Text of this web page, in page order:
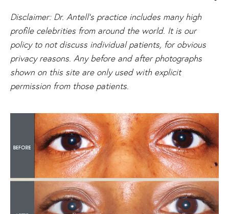
Disclaimer: Dr. Antell's practice includes many high
profile celebrities from around the world. It is our
policy to not discuss individual patients, for obvious
privacy reasons. Any before and after photographs
shown on this site are only used with explicit
permission from those patients.